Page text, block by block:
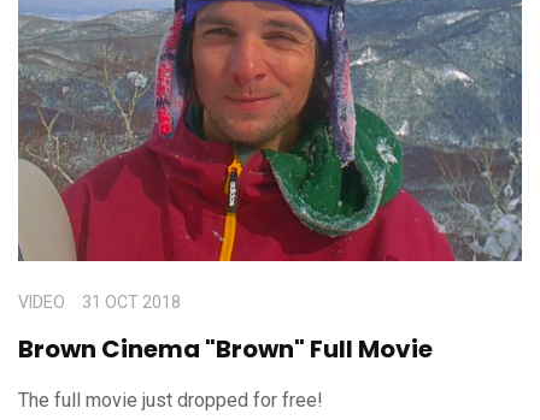
VIDEO 31 OCT 2018
Brown Cinema "Brown" Full Movie
The full movie just dropped for free!